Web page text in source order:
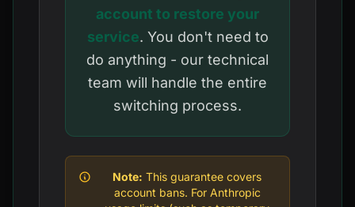
account to restore your
service. You don't need to
do anything - our technical
team will handle the entire
switching process.
Note: This guarantee covers
account bans. For Anthropic